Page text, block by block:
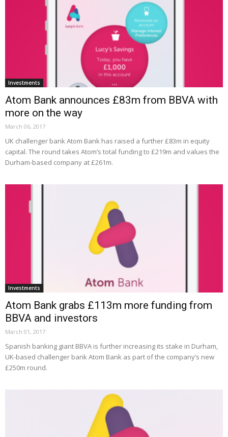
Investments
Atom Bank announces £83m from BBVA with
more on the way
March 06, 2017
UK challenger bank Atom Bank has raised a further £83m in equity
capital. The round takes Atom’s total funding to £219m and values the
Durham-based company at £261m.
Investments
Atom Bank grabs £113m more funding from
BBVA and investors
March 01, 2017
Spanish banking giant BBVA is further increasing its stake in Durham,
UK-based challenger bank Atom Bank as part of the company’s new
£250m round.